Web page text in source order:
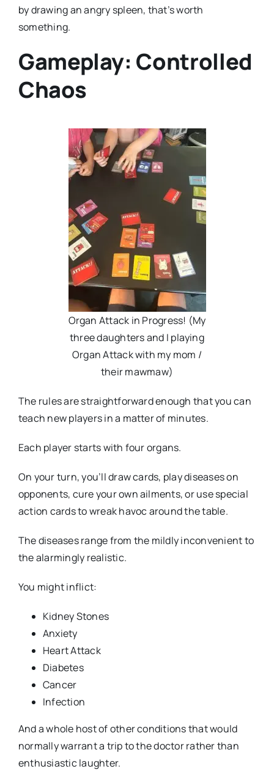
by drawing an angry spleen, that’s worth
something.
Gameplay: Controlled
Chaos
Organ Attack in Progress! (My
three daughters and I playing
Organ Attack with my mom /
their mawmaw)
The rules are straightforward enough that you can
teach new players in a matter of minutes.
Each player starts with four organs.
On your turn, you’ll draw cards, play diseases on
opponents, cure your own ailments, or use special
action cards to wreak havoc around the table.
The diseases range from the mildly inconvenient to
the alarmingly realistic.
You might inflict:
Kidney Stones
Anxiety
Heart Attack
Diabetes
Cancer
Infection
And a whole host of other conditions that would
normally warrant a trip to the doctor rather than
enthusiastic laughter.